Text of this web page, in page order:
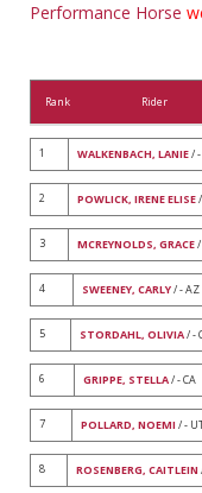
Performance Horse
Rank Rider
1 WALKENBACH, LANIE/
2 POWLICK, IRENE ELISE
3 MCREYNOLDS, GRACE/
4 SWEENEY, CARLY/ - AZ
5 STORDAHL, OLIVIA/ -
6 GRIPPE, STELLA/ - CA
7 POLLARD, NOEMI / -
8 ROSENBERG, CAITLEIN